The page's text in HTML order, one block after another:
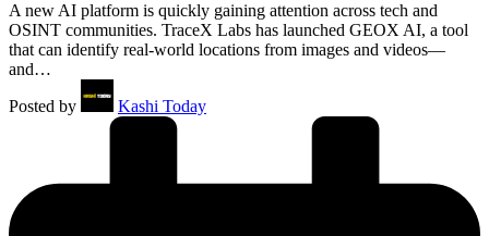
A new AI platform is quickly gaining attention across tech and
OSINT communities. TraceX Labs has launched GEOX AI, a tool
that can identify real-world locations from images and videos—
and…
Posted by
Kashi Today